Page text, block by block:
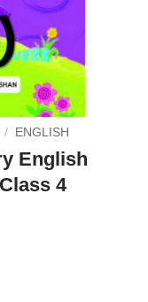
/ ENGLISH
English
4